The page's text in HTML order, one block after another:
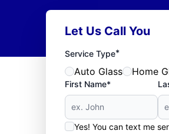
Let Us Call You
Service Type*
Auto Glass Home
First Name*
Yes! You can text me